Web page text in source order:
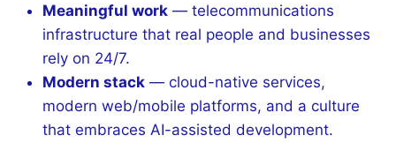
Meaningful work — telecommunications
infrastructure that real people and businesses
rely on 24/7.
Modern stack — cloud-native services,
modern web/mobile platforms, and a culture
that embraces AI-assisted development.